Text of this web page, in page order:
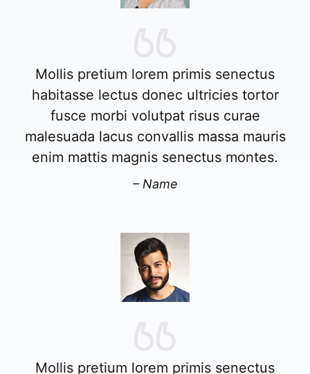
Mollis pretium lorem primis senectus
habitasse lectus donec ultricies tortor
fusce morbi volutpat risus curae
malesuada lacus convallis massa mauris
enim mattis magnis senectus montes.
– Name
Mollis pretium lorem primis senectus